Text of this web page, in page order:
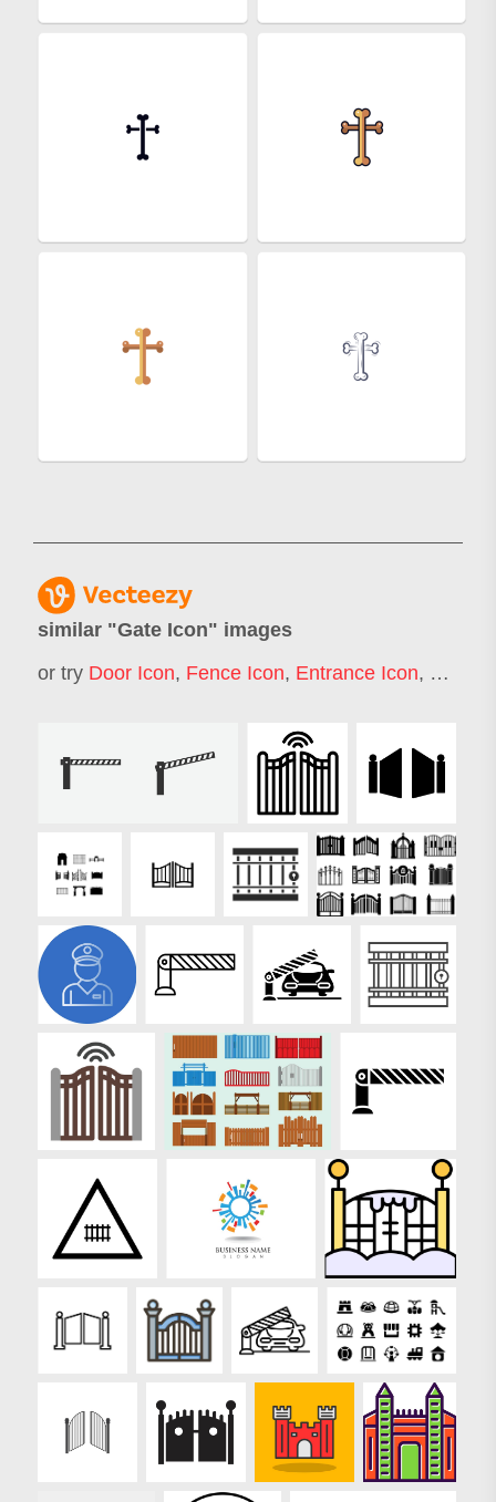
similar "Gate Icon" images
or try Door Icon, Fence Icon, Entrance Icon, Gate